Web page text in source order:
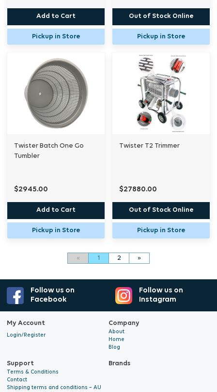
Add to Cart
Pickup in Store
Out of Stock Online
Pickup in Store
Twister Batch One Go
Tumbler
$2945.00
Add to Cart
Pickup in Store
Twister T2 Trimmer
$27880.00
Out of Stock Online
Pickup in Store
« 1 2 »
Follow us on
Facebook
Follow us on
Instagram
My Account
Login/Register
Company
About
Home
Blog
Support
Terms & Conditions
Contact
Shipping terms and conditions – AU
Brands